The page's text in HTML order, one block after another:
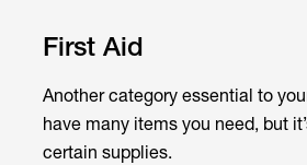
First Aid
Another category essential to
have many items you need, but
certain supplies.